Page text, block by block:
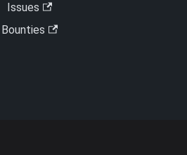
Issues
Bounties